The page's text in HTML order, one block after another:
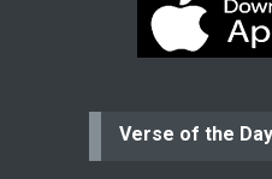
gods
Jolly
Verse of the Day